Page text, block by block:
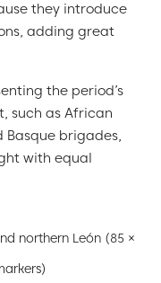
they introduce
adding great
the period’s
such as African
Basque brigades,
with equal
northern León (85 ×